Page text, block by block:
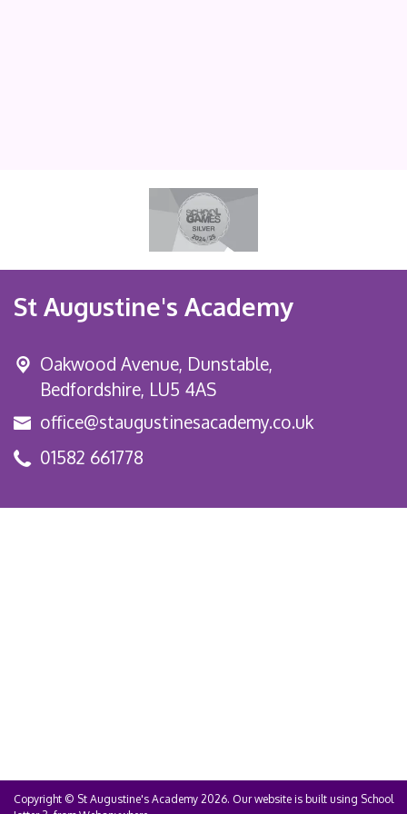
St Augustine's Academy
Oakwood Avenue, Dunstable,
Bedfordshire, LU5 4AS
office@staugustinesacademy.co.uk
01582 661778
Copyright © St Augustine's Academy 2026. Our website is built using School